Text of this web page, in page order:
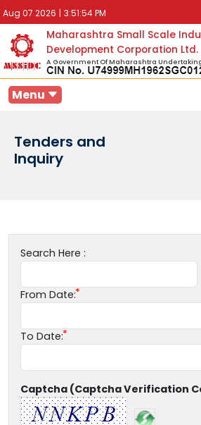
Aug 07 2026 | 3:51:54 PM
Maharashtra Small Scale
Development Corporation Ltd.
A Government Of Maharashtra
Menu
Tenders and
Inquiry
Search Here :
From Date:
To Date:
Captcha (Captcha Verification